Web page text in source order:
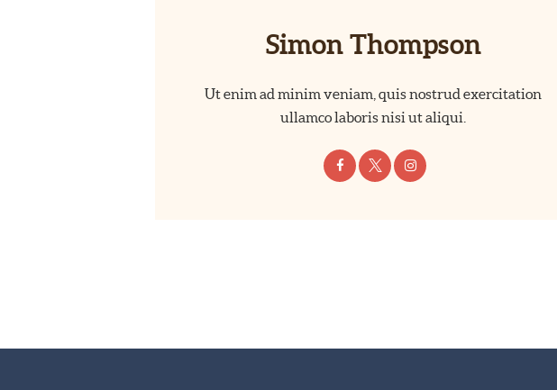
Simon Thompson
Ut enim ad minim veniam, quis nostrud exercitation
ullamco laboris nisi ut aliqui.